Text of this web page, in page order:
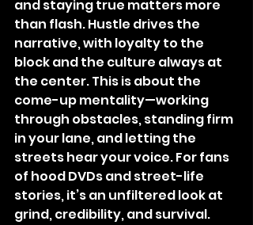
and staying true matters more
than flash. Hustle drives the
narrative, with loyalty to the
block and the culture always at
the center. This is about the
come-up mentality—working
through obstacles, standing firm
in your lane, and letting the
streets hear your voice. For fans
of hood DVDs and street-life
stories, it’s an unfiltered look at
grind, credibility, and survival.